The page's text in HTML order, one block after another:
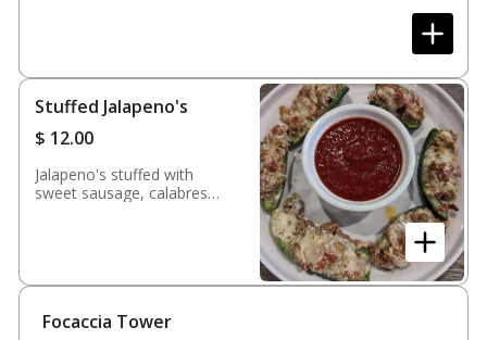
Stuffed Jalapeno's
$ 12.00
Jalapeno's stuffed with
sweet sausage, calabrese
Focaccia Tower